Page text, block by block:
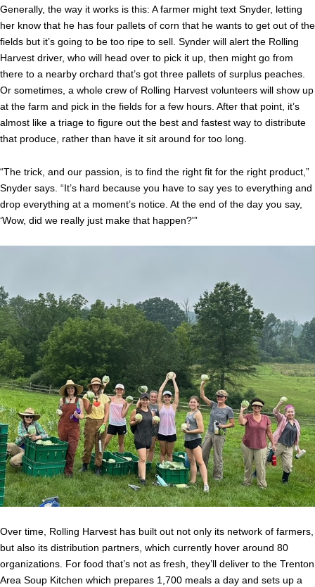
Generally, the way it works is this: A farmer might text Snyder, letting
her know that he has four pallets of corn that he wants to get out of the
fields but it’s going to be too ripe to sell. Synder will alert the Rolling
Harvest driver, who will head over to pick it up, then might go from
there to a nearby orchard that’s got three pallets of surplus peaches.
Or sometimes, a whole crew of Rolling Harvest volunteers will show up
at the farm and pick in the fields for a few hours. After that point, it’s
almost like a triage to figure out the best and fastest way to distribute
that produce, rather than have it sit around for too long.
“The trick, and our passion, is to find the right fit for the right product,”
Snyder says. “It’s hard because you have to say yes to everything and
drop everything at a moment’s notice. At the end of the day you say,
‘Wow, did we really just make that happen?'”
Over time, Rolling Harvest has built out not only its network of farmers,
but also its distribution partners, which currently hover around 80
organizations. For food that’s not as fresh, they’ll deliver to the Trenton
Area Soup Kitchen which prepares 1,700 meals a day and sets up a